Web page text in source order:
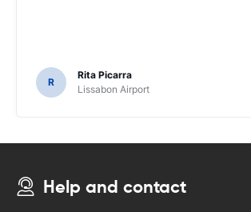
R
Rita Picarra
Lissabon Airport
Help and contact